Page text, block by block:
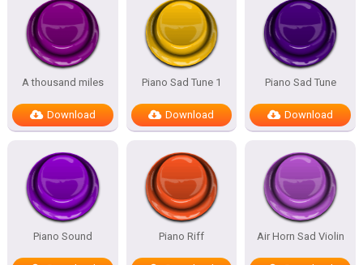
A thousand miles
Download
Piano Sad Tune 1
Download
Piano Sad Tune
Download
Piano Sound Piano Riff Air Horn Sad Violin